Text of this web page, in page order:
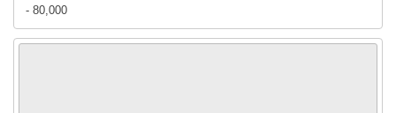
- 80,000